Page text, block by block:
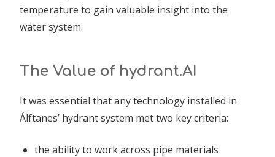
temperature to gain valuable insight into the
water system.
The Value of hydrant.AI
It was essential that any technology installed in
Álftanes’ hydrant system met two key criteria:
the ability to work across pipe materials